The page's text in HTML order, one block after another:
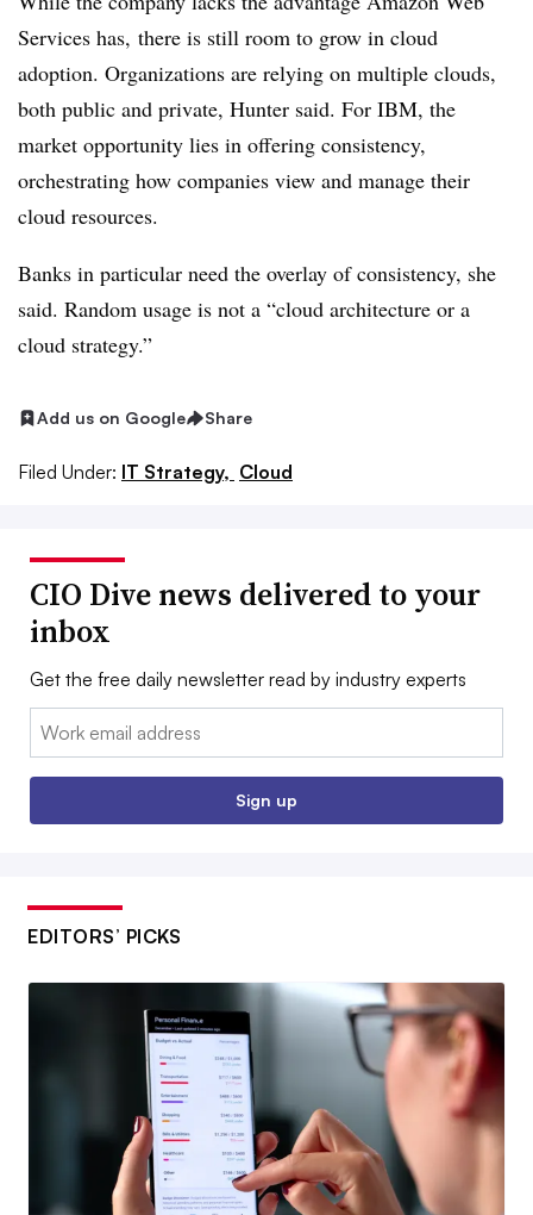
Services has, there is still room to grow in cloud
adoption. Organizations are relying on multiple clouds,
both public and private, Hunter said. For IBM, the
market opportunity lies in offering consistency,
orchestrating how companies view and manage their
cloud resources.
Banks in particular need the overlay of consistency, she
said. Random usage is not a “cloud architecture or a
cloud strategy.”
Add us on Google Share
Filed Under: IT Strategy, Cloud
CIO Dive news delivered to your
inbox
Get the free daily newsletter read by industry experts
Email:
Sign up
EDITORS’ PICKS